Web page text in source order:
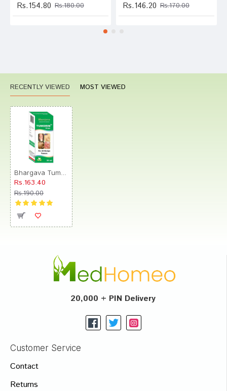
Rs.154.80 Rs.180.00 Rs.146.20 Rs.170.00
RECENTLY VIEWED MOST VIEWED
Rs.163.40
Rs.190.00
20,000 + PIN Delivery
Customer Service
Contact
Returns